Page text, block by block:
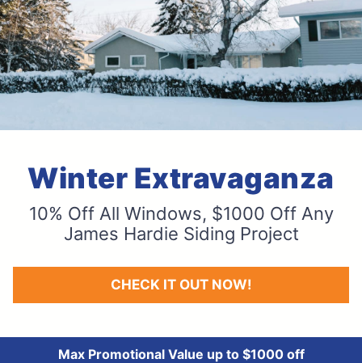
Winter Extravaganza
10% Off All Windows, $1000 Off Any
James Hardie Siding Project
CHECK IT OUT NOW!
Max Promotional Value up to $1000 off